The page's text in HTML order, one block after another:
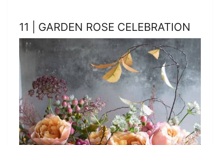
11 | GARDEN ROSE CELEBRATION